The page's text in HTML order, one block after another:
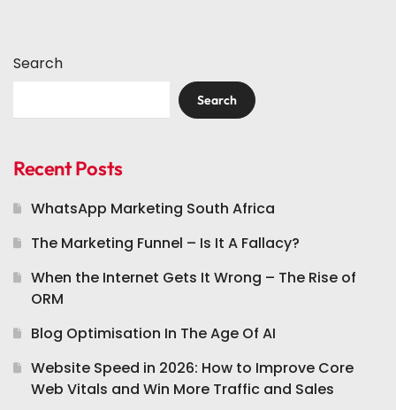
Search
Search
Recent Posts
WhatsApp Marketing South Africa
The Marketing Funnel – Is It A Fallacy?
When the Internet Gets It Wrong – The Rise of
ORM
Blog Optimisation In The Age Of AI
Website Speed in 2026: How to Improve Core
Web Vitals and Win More Traffic and Sales